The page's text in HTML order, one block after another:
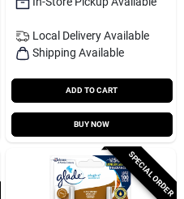
Local Delivery Available
Shipping Available
ADD TO CART
BUY NOW
SPECIAL ORDER